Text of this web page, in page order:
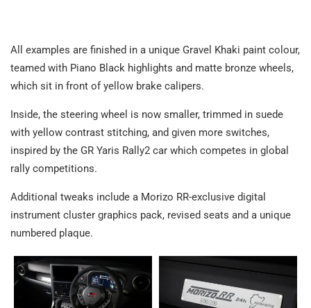
All examples are finished in a unique Gravel Khaki paint colour,
teamed with Piano Black highlights and matte bronze wheels,
which sit in front of yellow brake calipers.
Inside, the steering wheel is now smaller, trimmed in suede
with yellow contrast stitching, and given more switches,
inspired by the GR Yaris Rally2 car which competes in global
rally competitions.
Additional tweaks include a Morizo RR-exclusive digital
instrument cluster graphics pack, revised seats and a unique
numbered plaque.